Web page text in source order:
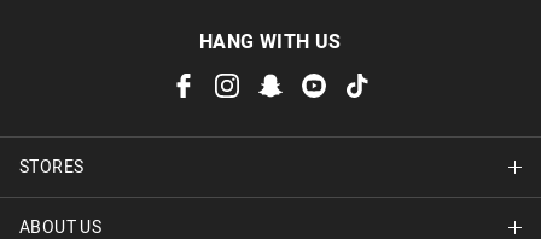
HANG WITH US
STORES
Find A Store
ABOUT US